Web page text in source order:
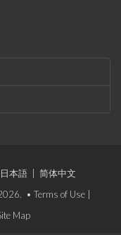
日本語
简体中文
• Terms of Use
Map